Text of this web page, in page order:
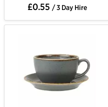
£0.55 / 3 Day Hire